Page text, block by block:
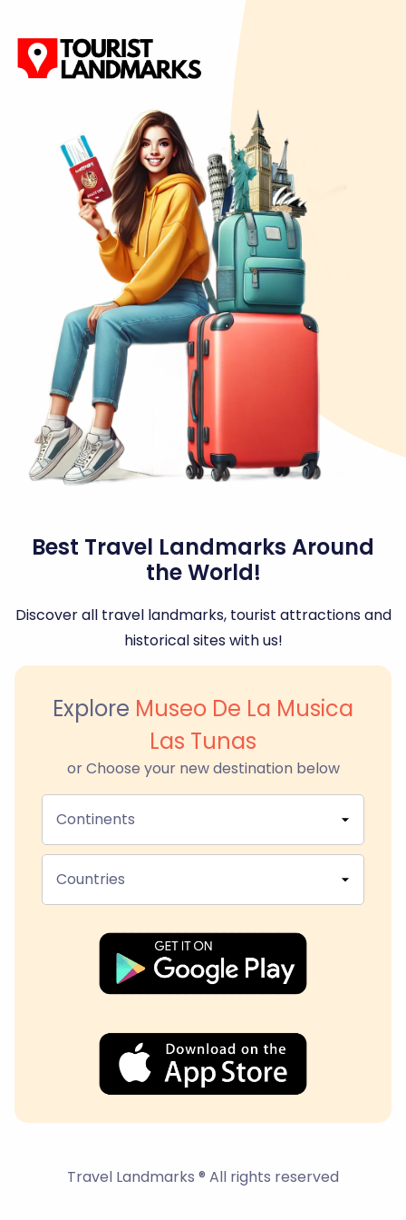
Best Travel Landmarks Around
the World!
Discover all travel landmarks, tourist attractions and
historical sites with us!
Explore Museo De La Musica
Las Tunas
or Choose your new destination below
Continents
Countries
Travel Landmarks ® All rights reserved